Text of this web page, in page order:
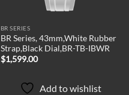
BR SERIES
BR Series, 43mm,White Rubber
Strap,Black Dial,BR-TB-IBWR
$1,599.00
Add to wishlist